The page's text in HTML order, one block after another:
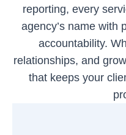
reporting, every
agency’s name with
accountability.
relationships, and
that keeps your